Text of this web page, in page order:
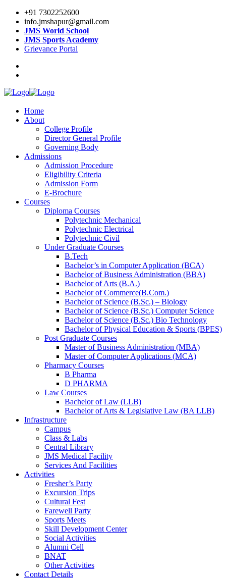
+91 7302252600
info.jmshapur@gmail.com
JMS World School
JMS Sports Academy
Grievance Portal
Home
About
College Profile
Director General Profile
Governing Body
Admissions
Admission Procedure
Eligibility Criteria
Admission Form
E-Brochure
Courses
Diploma Courses
Polytechnic Mechanical
Polytechnic Electrical
Polytechnic Civil
Under Graduate Courses
B.Tech
Bachelor’s in Computer Application (BCA)
Bachelor of Business Administration (BBA)
Bachelor of Arts (B.A.)​
Bachelor of Commerce(B.Com.)
Bachelor of Science (B.Sc.) – Biology
Bachelor of Science (B.Sc.) Computer Science
Bachelor of Science (B.Sc.) Bio Technology
Bachelor of Physical Education & Sports (BPES)
Post Graduate Courses
Master of Business Administration (MBA)
Master of Computer Applications (MCA)
Pharmacy Courses
B Pharma
D PHARMA
Law Courses
Bachelor of Law (LLB)
Bachelor of Arts & Legislative Law (BA LLB)
Infrastructure
Campus
Class & Labs
Central Library
JMS Medical Facility
Services And Facilities
Activities
Fresher’s Party
Excursion Trips
Cultural Fest
Farewell Party
Sports Meets
Skill Development Center
Social Activities
Alumni Cell
BNAT
Other Activities
Contact Details